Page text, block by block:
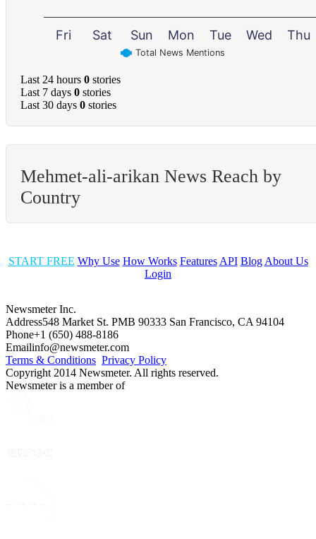
Total News Mentions
Fri Sat Sun Mon Tue Wed Thu
Last 24 hours 0 stories
Last 7 days 0 stories
Last 30 days 0 stories
Mehmet-ali-arikan News Reach by
Country
START FREE Why Use How Works Features API Blog About Us
Login
Newsmeter Inc.
Address548 Market St. PMB 90333 San Francisco, CA 94104
Phone+1 (650) 488-8186
Emailinfo@newsmeter.com
Terms & Conditions Privacy Policy
Copyright 2014 Newsmeter. All rights reserved.
Newsmeter is a member of